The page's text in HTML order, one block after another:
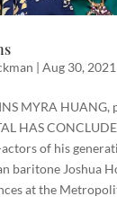
| Aug 30, 2021
MYRA HUANG,
HAS
of his
baritone Joshua
at the